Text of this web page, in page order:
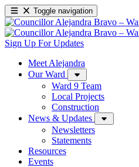
Toggle navigation
Sign Up For Updates
Meet Alejandra
Our Ward
Ward 9 Team
Local Projects
Construction
News & Updates
Newsletters
Statements
Resources
Events